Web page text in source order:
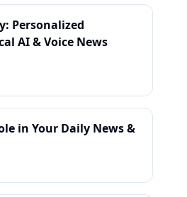
Personalized
AI & Voice News
in Your Daily News &